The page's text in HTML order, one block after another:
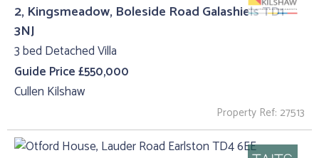
2, Kingsmeadow, Boleside Road Galashiels TD1
3NJ
3 bed Detached Villa
Guide Price £550,000
Cullen Kilshaw
Property Ref: 27513